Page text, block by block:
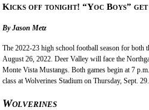
Kicks off tonight! “Yoc Boys” get
By Jason Metz
The 2022-23 high school football season for both
August 26, 2022. Deer Valley will face the
Monte Vista Mustangs. Both games begin at 7
class at Wolverines Stadium on Thursday, Sept. 29.
Wolverines